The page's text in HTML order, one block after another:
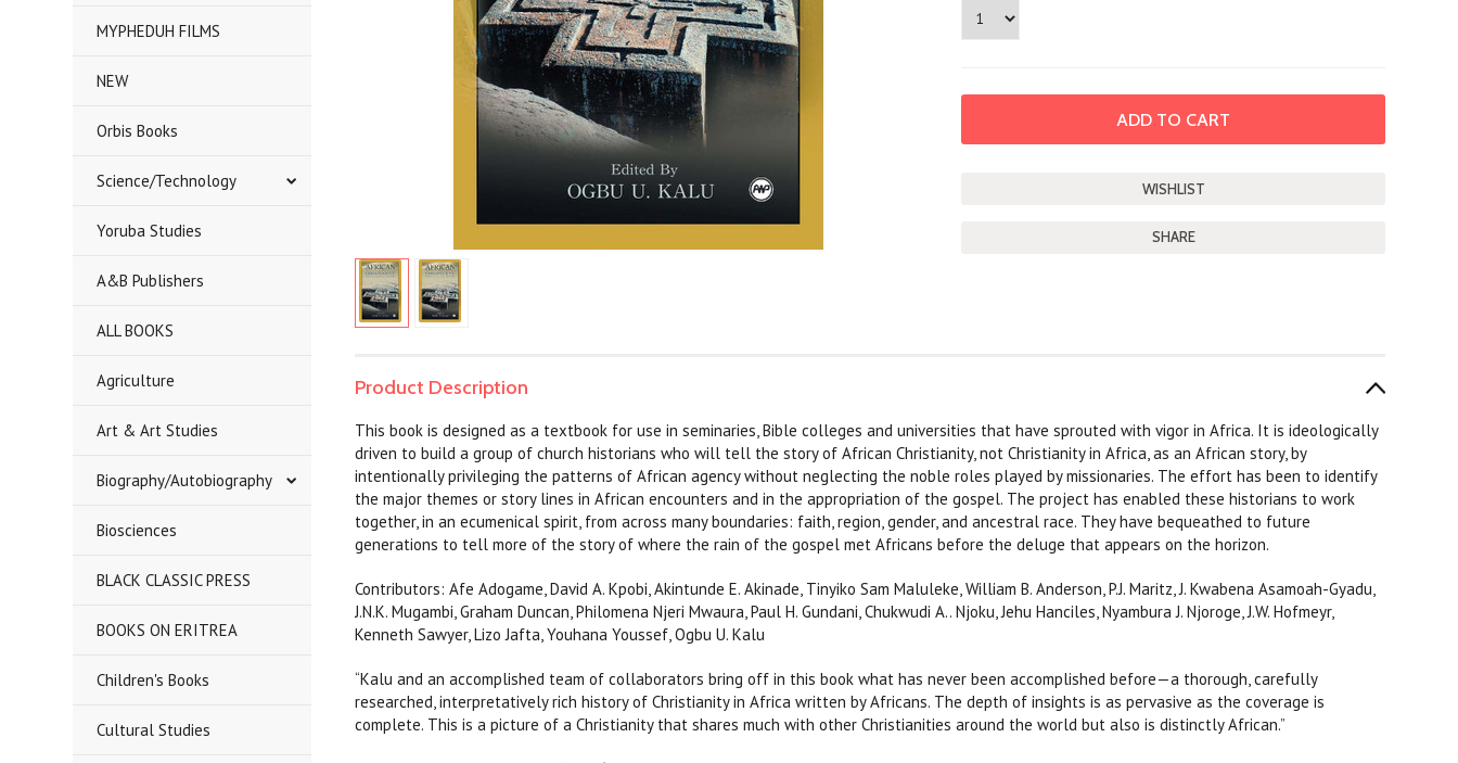
MYPHEDUH FILMS
NEW
Orbis Books
Science/Technology
Yoruba Studies
A&B Publishers
ALL BOOKS
Agriculture
Art & Art Studies
Biography/Autobiography
Biosciences
BLACK CLASSIC PRESS
BOOKS ON ERITREA
Children's Books
Cultural Studies
SHARE
Product Description
This book is designed as a textbook for use in seminaries, Bible colleges and universities that have sprouted with vigor in Africa. It is ideologically
driven to build a group of church historians who will tell the story of African Christianity, not Christianity in Africa, as an African story, by
intentionally privileging the patterns of African agency without neglecting the noble roles played by missionaries. The effort has been to identify
the major themes or story lines in African encounters and in the appropriation of the gospel. The project has enabled these historians to work
together, in an ecumenical spirit, from across many boundaries: faith, region, gender, and ancestral race. They have bequeathed to future
generations to tell more of the story of where the rain of the gospel met Africans before the deluge that appears on the horizon.
Contributors: Afe Adogame, David A. Kpobi, Akintunde E. Akinade, Tinyiko Sam Maluleke, William B. Anderson, P.J. Maritz, J. Kwabena Asamoah-Gyadu,
J.N.K. Mugambi, Graham Duncan, Philomena Njeri Mwaura, Paul H. Gundani, Chukwudi A.. Njoku, Jehu Hanciles, Nyambura J. Njoroge, J.W. Hofmeyr,
Kenneth Sawyer, Lizo Jafta, Youhana Youssef, Ogbu U. Kalu
“Kalu and an accomplished team of collaborators bring off in this book what has never been accomplished before—a thorough, carefully
researched, interpretatively rich history of Christianity in Africa written by Africans. The depth of insights is as pervasive as the coverage is
complete. This is a picture of a Christianity that shares much with other Christianities around the world but also is distinctly African.”